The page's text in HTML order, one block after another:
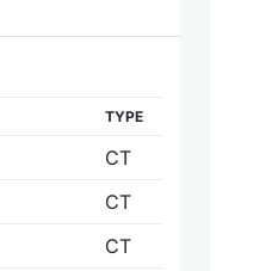
TYPE
CT
CT
CT